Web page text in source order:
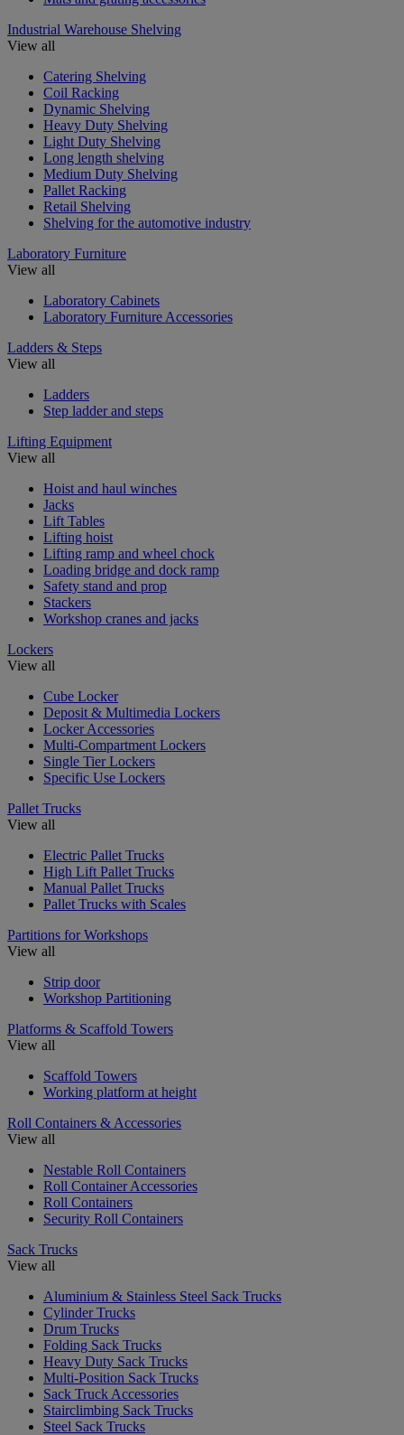
Industrial Warehouse Shelving
View all
Catering Shelving
Coil Racking
Dynamic Shelving
Heavy Duty Shelving
Light Duty Shelving
Long length shelving
Medium Duty Shelving
Pallet Racking
Retail Shelving
Shelving for the automotive industry
Laboratory Furniture
View all
Laboratory Cabinets
Laboratory Furniture Accessories
Ladders & Steps
View all
Ladders
Step ladder and steps
Lifting Equipment
View all
Hoist and haul winches
Jacks
Lift Tables
Lifting hoist
Lifting ramp and wheel chock
Loading bridge and dock ramp
Safety stand and prop
Stackers
Workshop cranes and jacks
Lockers
View all
Cube Locker
Deposit & Multimedia Lockers
Locker Accessories
Multi-Compartment Lockers
Single Tier Lockers
Specific Use Lockers
Pallet Trucks
View all
Electric Pallet Trucks
High Lift Pallet Trucks
Manual Pallet Trucks
Pallet Trucks with Scales
Partitions for Workshops
View all
Strip door
Workshop Partitioning
Platforms & Scaffold Towers
View all
Scaffold Towers
Working platform at height
Roll Containers & Accessories
View all
Nestable Roll Containers
Roll Container Accessories
Roll Containers
Security Roll Containers
Sack Trucks
View all
Aluminium & Stainless Steel Sack Trucks
Cylinder Trucks
Drum Trucks
Folding Sack Trucks
Heavy Duty Sack Trucks
Multi-Position Sack Trucks
Sack Truck Accessories
Stairclimbing Sack Trucks
Steel Sack Trucks